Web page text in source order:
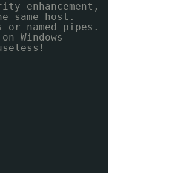
enhancement,
same host.
named pipes.
Windows